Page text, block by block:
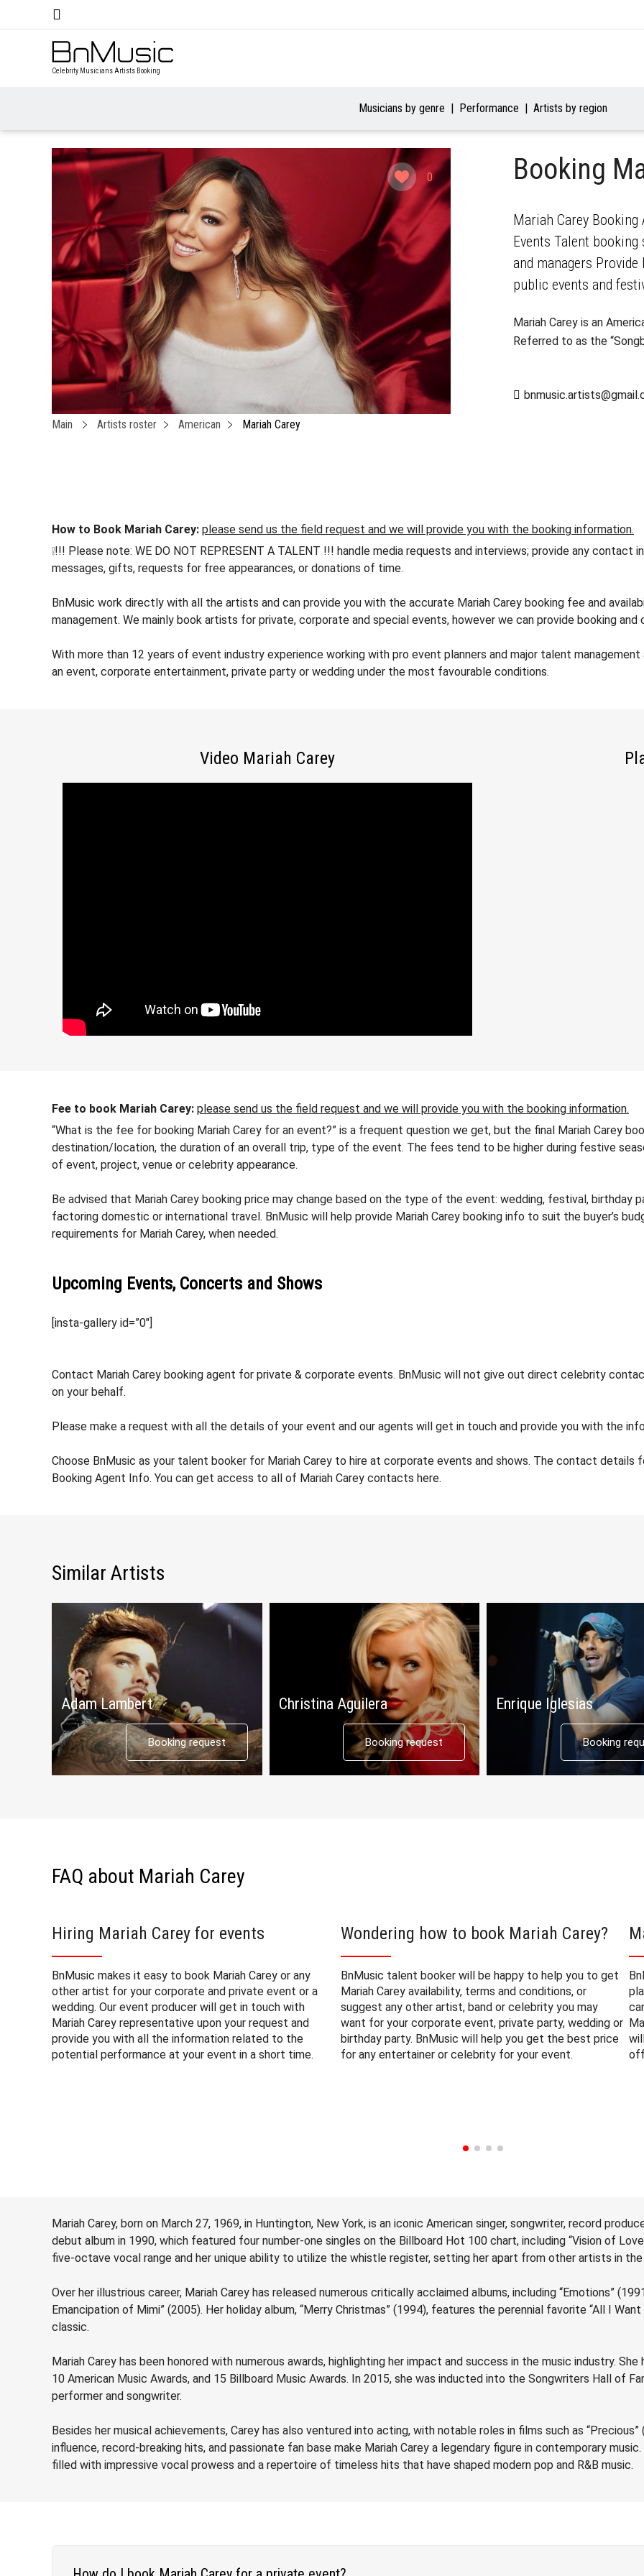
Celebrity Musicians Artists Booking
Musicians by genre Performance Artists by region
0
Main Artists roster American Mariah Carey
Booking
Mariah Carey
Events Talent
and managers
public events and
Mariah Carey is an
Referred to as the
How to Book Mariah Carey: please send us the field request and we will provide you with the booking information.
❕!!! Please note: WE DO NOT REPRESENT A TALENT !!! handle media requests and interviews; provide any contact
messages, gifts, requests for free appearances, or donations of time.
BnMusic work directly with all the artists and can provide you with the accurate Mariah Carey booking fee and
management. We mainly book artists for private, corporate and special events, however we can provide booking
With more than 12 years of event industry experience working with pro event planners and major talent
an event, corporate entertainment, private party or wedding under the most favourable conditions.
Video Mariah Carey
Fee to book Mariah Carey: please send us the field request and we will provide you with the booking information.
“What is the fee for booking Mariah Carey for an event?” is a frequent question we get, but the final Mariah Carey
destination/location, the duration of an overall trip, type of the event. The fees tend to be higher during festive
of event, project, venue or celebrity appearance.
Be advised that Mariah Carey booking price may change based on the type of the event: wedding, festival, birthday
factoring domestic or international travel. BnMusic will help provide Mariah Carey booking info to suit the buyer’s
requirements for Mariah Carey, when needed.
Upcoming Events, Concerts and Shows
[insta-gallery id=”0″]
Contact Mariah Carey booking agent for private & corporate events. BnMusic will not give out direct celebrity
on your behalf.
Please make a request with all the details of your event and our agents will get in touch and provide you with the
Choose BnMusic as your talent booker for Mariah Carey to hire at corporate events and shows. The contact details
Booking Agent Info. You can get access to all of Mariah Carey contacts here.
Similar Artists
Adam Lambert
Booking request
Christina Aguilera
Booking request
Enrique Iglesias
Booking
FAQ about Mariah Carey
Hiring Mariah Carey for events
BnMusic makes it easy to book Mariah Carey or any
other artist for your corporate and private event or a
wedding. Our event producer will get in touch with
Mariah Carey representative upon your request and
provide you with all the information related to the
potential performance at your event in a short time.
Wondering how to book Mariah Carey?
BnMusic talent booker will be happy to help you to get
Mariah Carey availability, terms and conditions, or
suggest any other artist, band or celebrity you may
want for your corporate event, private party, wedding or
birthday party. BnMusic will help you get the best price
for any entertainer or celebrity for your event.
Mariah Carey, born on March 27, 1969, in Huntington, New York, is an iconic American singer, songwriter, record
debut album in 1990, which featured four number-one singles on the Billboard Hot 100 chart, including “Vision of
five-octave vocal range and her unique ability to utilize the whistle register, setting her apart from other artists in the
Over her illustrious career, Mariah Carey has released numerous critically acclaimed albums, including “Emotions”
Emancipation of Mimi” (2005). Her holiday album, “Merry Christmas” (1994), features the perennial favorite “All I
classic.
Mariah Carey has been honored with numerous awards, highlighting her impact and success in the music industry.
10 American Music Awards, and 15 Billboard Music Awards. In 2015, she was inducted into the Songwriters Hall of
performer and songwriter.
Besides her musical achievements, Carey has also ventured into acting, with notable roles in films such as
influence, record-breaking hits, and passionate fan base make Mariah Carey a legendary figure in contemporary
filled with impressive vocal prowess and a repertoire of timeless hits that have shaped modern pop and R&B music.